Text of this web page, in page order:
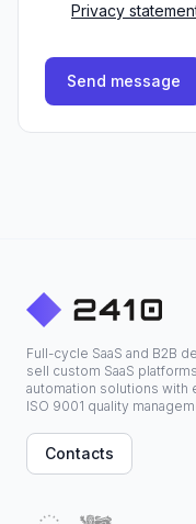
Privacy
Send message
Full-cycle SaaS and B2B
sell custom SaaS
automation solutions
ISO 9001 quality
Contacts